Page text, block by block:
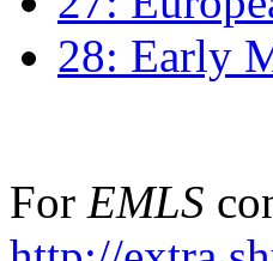
28: Early
For EMLS